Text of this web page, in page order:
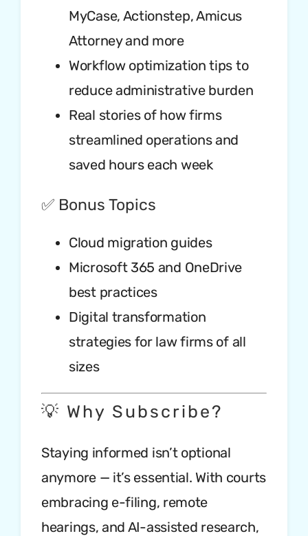
MyCase, Actionstep, Amicus
Attorney and more
Workflow optimization tips to
reduce administrative burden
Real stories of how firms
streamlined operations and
saved hours each week
✅ Bonus Topics
Cloud migration guides
Microsoft 365 and OneDrive
best practices
Digital transformation
strategies for law firms of all
sizes
💡 Why Subscribe?
Staying informed isn’t optional
anymore — it’s essential. With courts
embracing e-filing, remote
hearings, and AI-assisted research,